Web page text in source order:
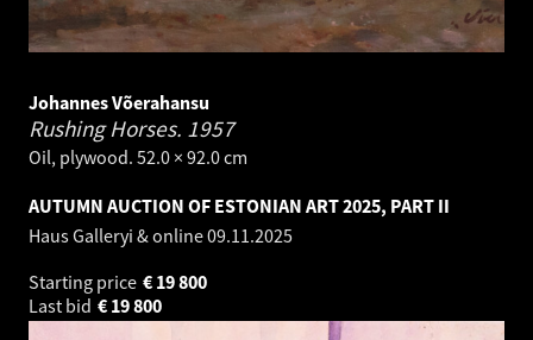
Johannes Võerahansu
Rushing Horses. 1957
Oil, plywood. 52.0 × 92.0 cm
AUTUMN AUCTION OF ESTONIAN ART 2025, PART II
Haus Galleryi & online09.11.2025
Starting price
19 800
€
Last bid
19 800
€